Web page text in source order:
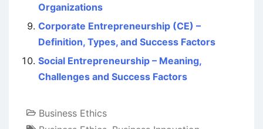
Organizations
Corporate Entrepreneurship (CE) –
Definition, Types, and Success Factors
Social Entrepreneurship – Meaning,
Challenges and Success Factors
Business Ethics